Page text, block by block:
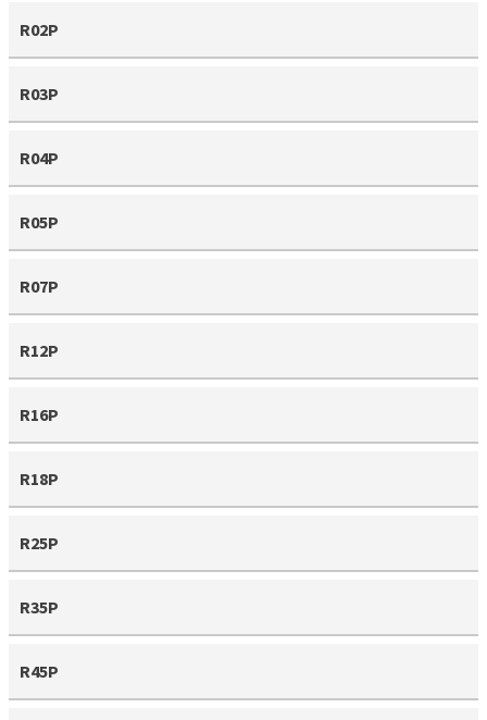
R02P
R03P
R04P
R05P
R07P
R12P
R16P
R18P
R25P
R35P
R45P